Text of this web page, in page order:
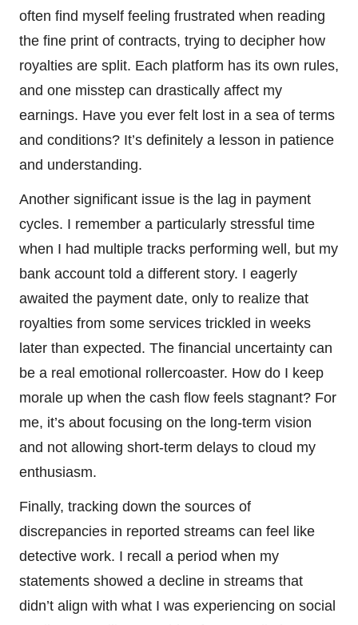
often find myself feeling frustrated when reading
the fine print of contracts, trying to decipher how
royalties are split. Each platform has its own rules,
and one misstep can drastically affect my
earnings. Have you ever felt lost in a sea of terms
and conditions? It’s definitely a lesson in patience
and understanding.
Another significant issue is the lag in payment
cycles. I remember a particularly stressful time
when I had multiple tracks performing well, but my
bank account told a different story. I eagerly
awaited the payment date, only to realize that
royalties from some services trickled in weeks
later than expected. The financial uncertainty can
be a real emotional rollercoaster. How do I keep
morale up when the cash flow feels stagnant? For
me, it’s about focusing on the long-term vision
and not allowing short-term delays to cloud my
enthusiasm.
Finally, tracking down the sources of
discrepancies in reported streams can feel like
detective work. I recall a period when my
statements showed a decline in streams that
didn’t align with what I was experiencing on social